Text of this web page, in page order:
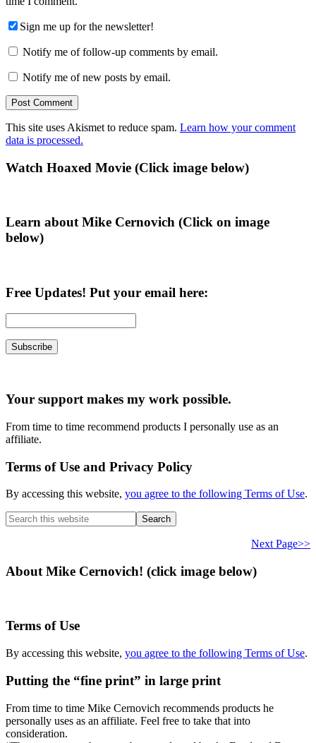
Sign me up for the newsletter!
Notify me of follow-up comments by email.
Notify me of new posts by email.
This site uses Akismet to reduce spam. Learn how your comment
data is processed.
Primary
Watch Hoaxed Movie (Click image below)
Learn about Mike Cernovich (Click on image
below)
Free Updates! Put your email here:
Your support makes my work possible.
From time to time recommend products I personally use as an
affiliate.
Terms of Use and Privacy Policy
By accessing this website, you agree to the following Terms of Use.
Search
this
Next Page>>
About Mike Cernovich! (click image below)
Terms of Use
By accessing this website, you agree to the following Terms of Use.
Putting the “fine print” in large print
From time to time Mike Cernovich recommends products he
personally uses as an affiliate. Feel free to take that into
consideration.